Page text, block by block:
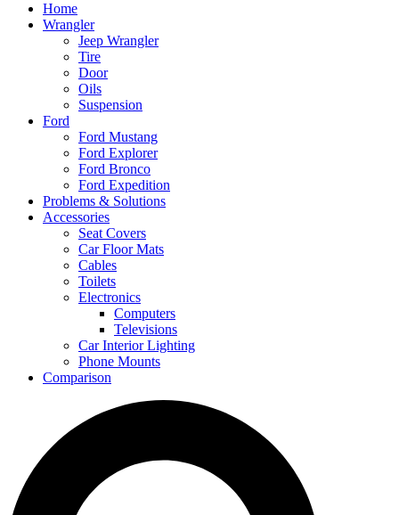
Home
Wrangler
Jeep Wrangler
Tire
Door
Oils
Suspension
Ford
Ford Mustang
Ford Explorer
Ford Bronco
Ford Expedition
Problems & Solutions
Accessories
Seat Covers
Car Floor Mats
Cables
Toilets
Electronics
Computers
Televisions
Car Interior Lighting
Phone Mounts
Comparison